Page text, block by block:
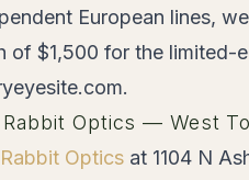
European lines,
of $1,500 for the limited-
Rabbit Optics — West
Optics at 1104 N